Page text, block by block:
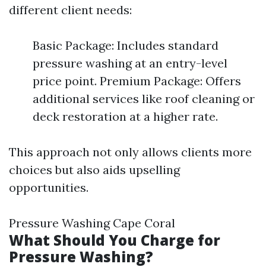
different client needs:
Basic Package: Includes standard
pressure washing at an entry-level
price point. Premium Package: Offers
additional services like roof cleaning or
deck restoration at a higher rate.
This approach not only allows clients more
choices but also aids upselling
opportunities.
Pressure Washing Cape Coral
What Should You Charge for
Pressure Washing?